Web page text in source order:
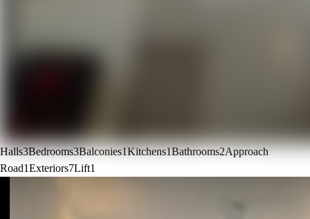
Halls3Bedrooms3Balconies1Kitchens1Bathrooms2Approach
Road1Exteriors7Lift1